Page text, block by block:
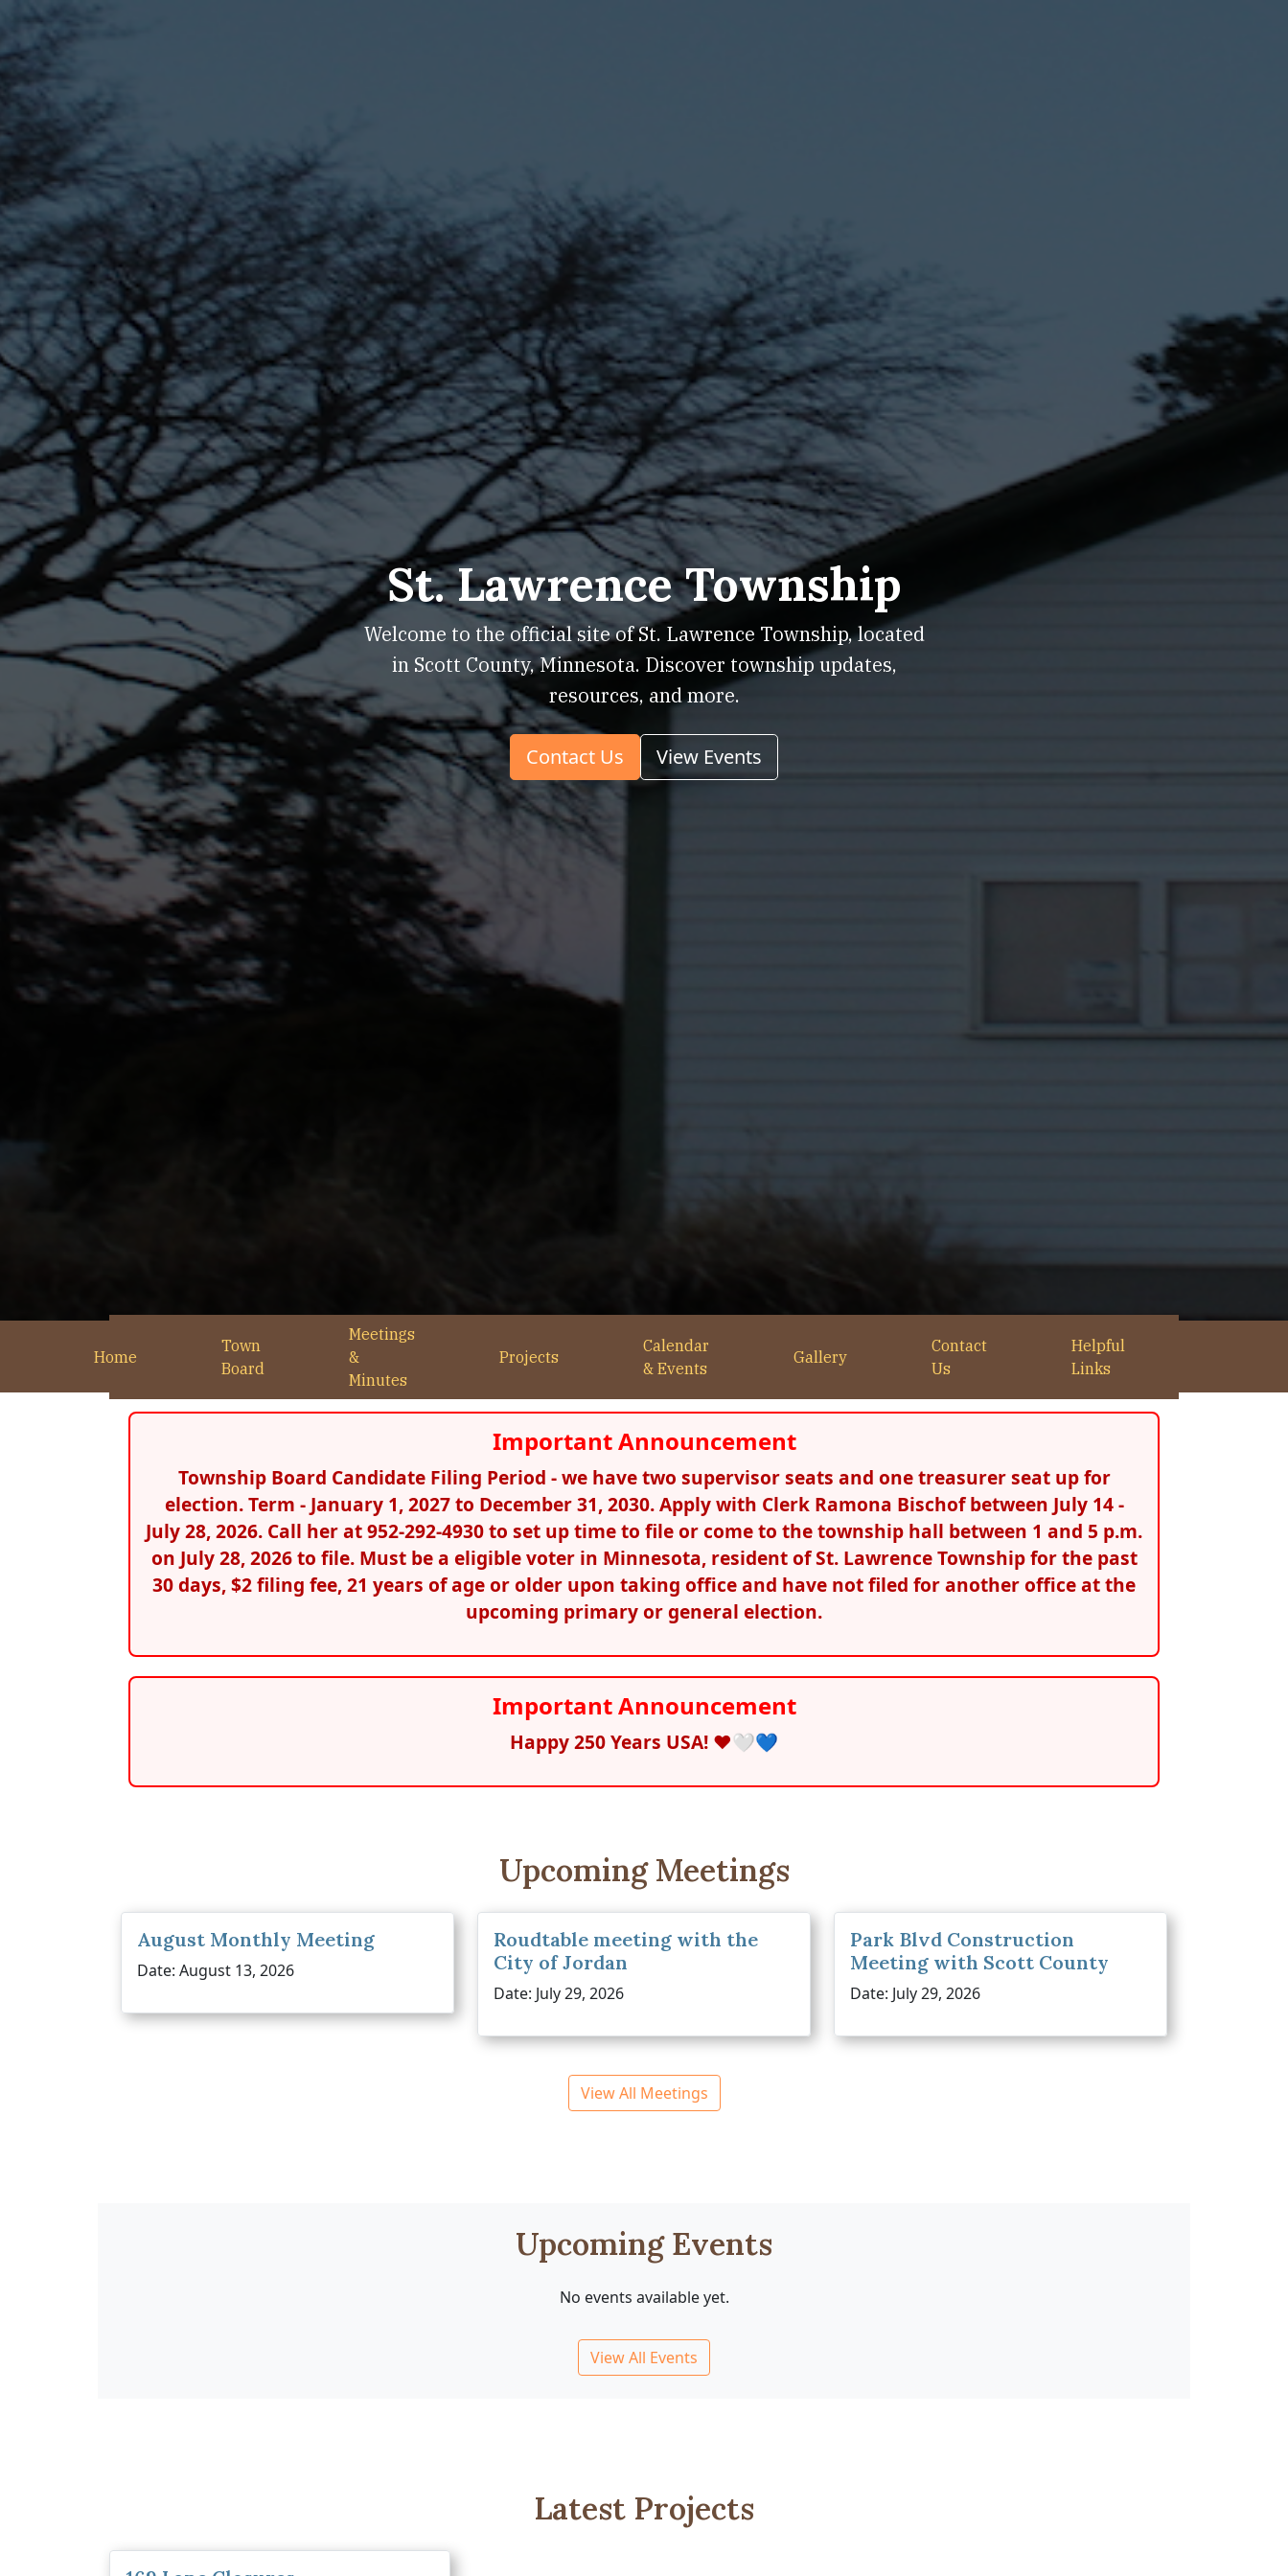
St. Lawrence Township
Welcome to the official site of St. Lawrence Township, located
in Scott County, Minnesota. Discover township updates,
resources, and more.
Contact Us View Events
Home
Town
Board
Meetings
&
Minutes
Projects
Calendar
& Events
Gallery
Contact
Us
Helpful
Links
Important Announcement
Township Board Candidate Filing Period - we have two supervisor seats and one treasurer seat up for
election. Term - January 1, 2027 to December 31, 2030. Apply with Clerk Ramona Bischof between July 14 -
July 28, 2026. Call her at 952-292-4930 to set up time to file or come to the township hall between 1 and 5 p.m.
on July 28, 2026 to file. Must be a eligible voter in Minnesota, resident of St. Lawrence Township for the past
30 days, $2 filing fee, 21 years of age or older upon taking office and have not filed for another office at the
upcoming primary or general election.
Important Announcement
Happy 250 Years USA! ❤️🤍💙
Upcoming Meetings
August Monthly Meeting
Date: August 13, 2026
Roudtable meeting with the
City of Jordan
Date: July 29, 2026
Park Blvd Construction
Meeting with Scott County
Date: July 29, 2026
View All Meetings
Upcoming Events
No events available yet.
View All Events
Latest Projects